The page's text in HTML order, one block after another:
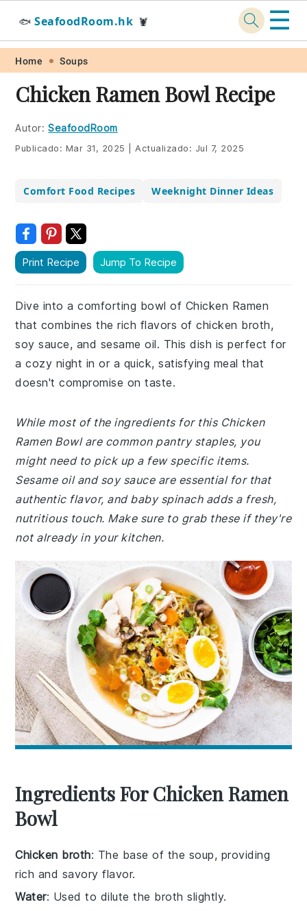
Skip
primary
navigation
Skip
main
content
Skip
primary
sidebar
Skip
footer
🐟 SeafoodRoom.hk 🦞 ☰
Home Soups
Chicken Ramen Bowl Recipe
Autor: SeafoodRoom
Publicado: Mar 31, 2025 Actualizado: Jul 7, 2025
Comfort Food Recipes Weeknight Dinner Ideas
Print Recipe Jump To Recipe
Dive into a comforting bowl of Chicken Ramen
that combines the rich flavors of chicken broth,
soy sauce, and sesame oil. This dish is perfect for
a cozy night in or a quick, satisfying meal that
doesn't compromise on taste.
While most of the ingredients for this Chicken
Ramen Bowl are common pantry staples, you
might need to pick up a few specific items.
Sesame oil and soy sauce are essential for that
authentic flavor, and baby spinach adds a fresh,
nutritious touch. Make sure to grab these if they're
not already in your kitchen.
Ingredients For Chicken Ramen
Bowl
Chicken broth: The base of the soup, providing
rich and savory flavor.
Water: Used to dilute the broth slightly.